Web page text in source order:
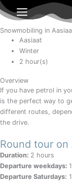
Gå
til
indholdet
Snowmobiling in
Aasiaat
Winter
2 hour(s)
Overview
If you have petrol in
is the perfect way to
different routes,
the drive.
Round tour on
Duration: 2 hours
Departure weekdays:
Departure Saturdays:
Month